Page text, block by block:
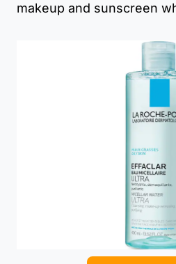
makeup and sunscreen